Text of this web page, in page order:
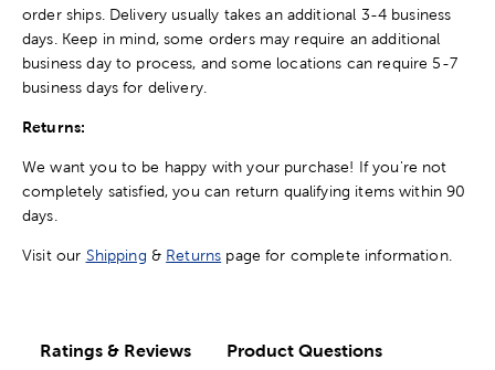
order ships. Delivery usually takes an additional 3-4 business
days. Keep in mind, some orders may require an additional
business day to process, and some locations can require 5-7
business days for delivery.
Returns:
We want you to be happy with your purchase! If you're not
completely satisfied, you can return qualifying items within 90
days.
Visit our Shipping & Returns page for complete information.
Ratings & Reviews Product Questions